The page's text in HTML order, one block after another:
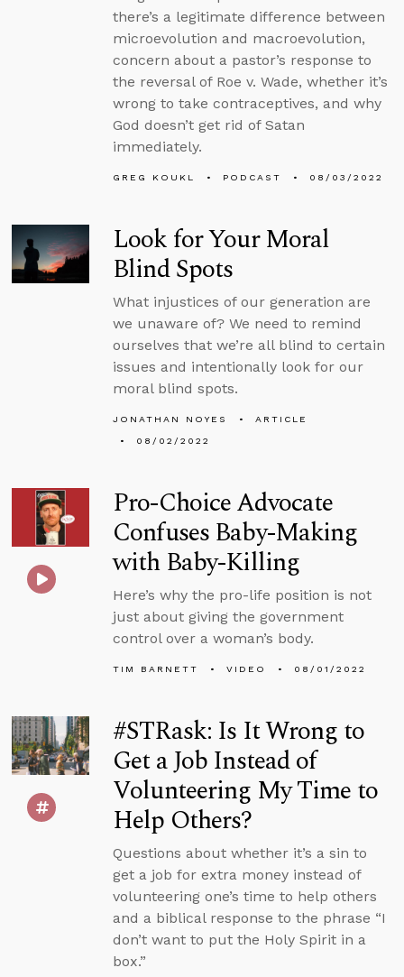
there’s a legitimate difference between
microevolution and macroevolution,
concern about a pastor’s response to
the reversal of Roe v. Wade, whether it’s
wrong to take contraceptives, and why
God doesn’t get rid of Satan
immediately.
GREG KOUKL PODCAST 08/03/2022
Look for Your Moral
Blind Spots
What injustices of our generation are
we unaware of? We need to remind
ourselves that we’re all blind to certain
issues and intentionally look for our
moral blind spots.
JONATHAN NOYES
ARTICLE
08/02/2022
Pro-Choice Advocate
Confuses Baby-Making
with Baby-Killing
Here’s why the pro-life position is not
just about giving the government
control over a woman’s body.
TIM BARNETT VIDEO 08/01/2022
#STRask: Is It Wrong to
Get a Job Instead of
Volunteering My Time to
Help Others?
Questions about whether it’s a sin to
get a job for extra money instead of
volunteering one’s time to help others
and a biblical response to the phrase “I
don’t want to put the Holy Spirit in a
box.”